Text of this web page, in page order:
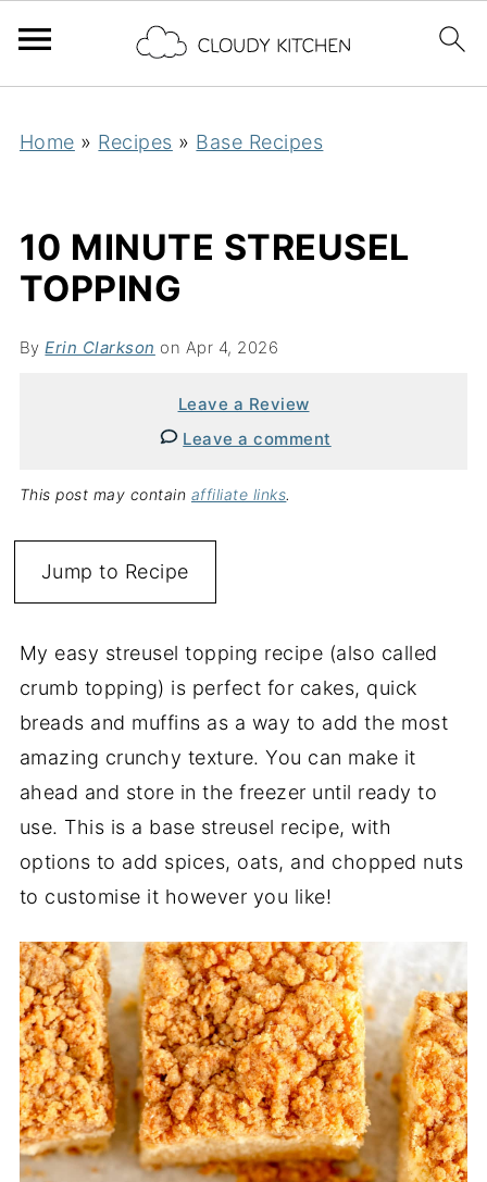
Home » Recipes » Base Recipes
10 MINUTE STREUSEL
TOPPING
ByErin Clarkson on Apr 4, 2026
Leave a Review
Leave a comment
This post may contain affiliate links.
Jump to Recipe
My easy streusel topping recipe (also called
crumb topping) is perfect for cakes, quick
breads and muffins as a way to add the most
amazing crunchy texture. You can make it
ahead and store in the freezer until ready to
use. This is a base streusel recipe, with
options to add spices, oats, and chopped nuts
to customise it however you like!